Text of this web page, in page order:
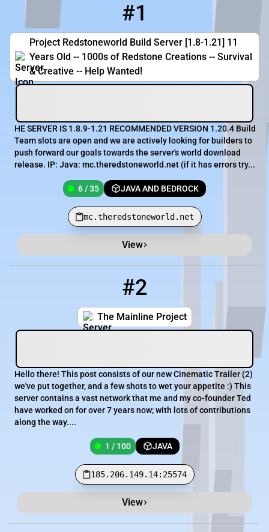
#1
Project Redstoneworld Build Server [1.8-1.21] 11
Years Old -- 1000s of Redstone Creations -- Survival
& Creative -- Help Wanted!
mc.theredstoneworld.net
HE SERVER IS 1.8.9-1.21 RECOMMENDED VERSION 1.20.4 Build
Team slots are open and we are actively looking for builders to
push forward our goals towards the server's world download
release. IP: Java: mc.theredstoneworld.net (if it has errors try...
6 / 35 JAVA AND BEDROCK
mc.theredstoneworld.net
View
#2
The Mainline Project
Hello there! This post consists of our new Cinematic Trailer (2)
we've put together, and a few shots to wet your appetite :) This
server contains a vast network that me and my co-founder Ted
have worked on for over 7 years now; with lots of contributions
along the way....
1 / 100 JAVA
185.206.149.14:25574
View